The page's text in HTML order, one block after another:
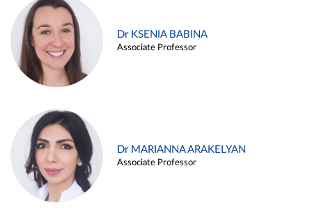
Dr KSENIA BABINA
Associate Professor
Dr MARIANNA ARAKELYAN
Associate Professor